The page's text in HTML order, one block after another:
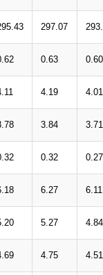
297.07
0.63 0.60
4.19 4.01
3.84 3.71
0.32 0.27
6.27 6.11
5.27 4.84
4.75 4.51